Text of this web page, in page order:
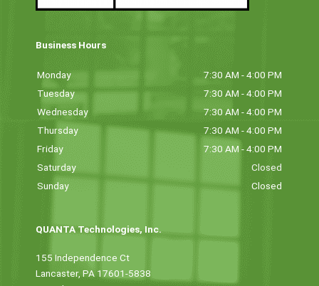
Business Hours
Monday
7:30 AM - 4:00 PM
Tuesday
7:30 AM - 4:00 PM
Wednesday
7:30 AM - 4:00 PM
Thursday
7:30 AM - 4:00 PM
Friday
7:30 AM - 4:00 PM
Saturday
Closed
Sunday
Closed
QUANTA Technologies, Inc.
155 Independence Ct
Lancaster, PA 17601-5838